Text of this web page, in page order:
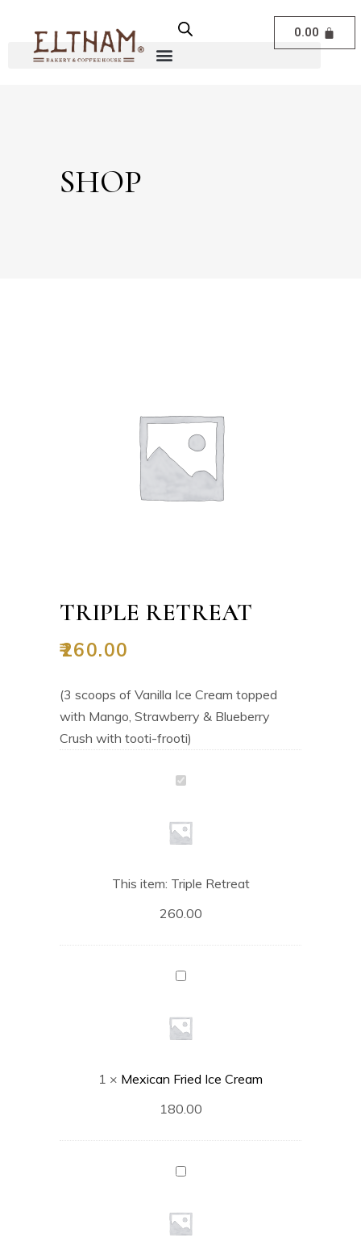
0.00
SHOP
TRIPLE RETREAT
₹260.00
(3 scoops of Vanilla Ice Cream topped
with Mango, Strawberry & Blueberry
Crush with tooti-frooti)
Triple
This item: Triple Retreat
260.00
Mexican
Ice
Cream
1 × Mexican Fried Ice Cream
180.00
Chocolate